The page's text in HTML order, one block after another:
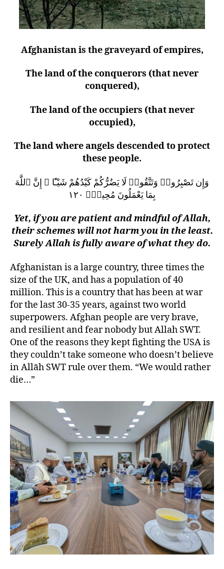
Afghanistan is the graveyard of empires,
The land of the conquerors (that never
conquered),
The land of the occupiers (that never
occupied),
The land where angels descended to protect
these people.
وَإِن تَصْبِرُوا۟ وَتَتَّقُوا۟ لَا يَضُرُّكُمْ كَيْدُهُمْ شَيْـًٔا ۗ إِنَّ ٱللَّهَ
بِمَا يَعْمَلُونَ مُحِيطٌۭ ١٢٠
Yet, if you are patient and mindful of Allah,
their schemes will not harm you in the least.
Surely Allah is fully aware of what they do.
Afghanistan is a large country, three times the
size of the UK, and has a population of 40
million. This is a country that has been at war
for the last 30-35 years, against two world
superpowers. Afghan people are very brave,
and resilient and fear nobody but Allah SWT.
One of the reasons they kept fighting the USA is
they couldn’t take someone who doesn’t believe
in Allāh SWT rule over them. “We would rather
die…”